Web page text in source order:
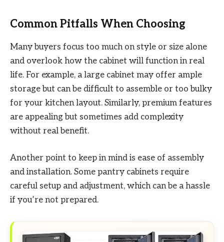
Common Pitfalls When Choosing
Many buyers focus too much on style or size alone
and overlook how the cabinet will function in real
life. For example, a large cabinet may offer ample
storage but can be difficult to assemble or too bulky
for your kitchen layout. Similarly, premium features
are appealing but sometimes add complexity
without real benefit.
Another point to keep in mind is ease of assembly
and installation. Some pantry cabinets require
careful setup and adjustment, which can be a hassle
if you’re not prepared.